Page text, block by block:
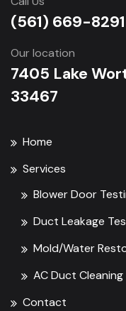
(561) 669-8291
Our location
7405 Lake
33467
Home
Services
Blower Door
Duct Leakage
Mold/Water
AC Duct Cleaning
Contact